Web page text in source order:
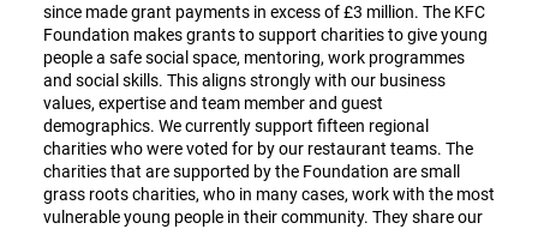
since made grant payments in excess of £3 million. The KFC
Foundation makes grants to support charities to give young
people a safe social space, mentoring, work programmes
and social skills. This aligns strongly with our business
values, expertise and team member and guest
demographics. We currently support fifteen regional
charities who were voted for by our restaurant teams. The
charities that are supported by the Foundation are small
grass roots charities, who in many cases, work with the most
vulnerable young people in their community. They share our